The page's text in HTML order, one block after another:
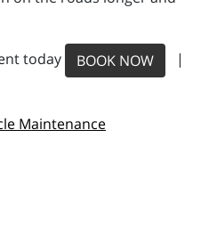
today BOOK NOW
|
Maintenance